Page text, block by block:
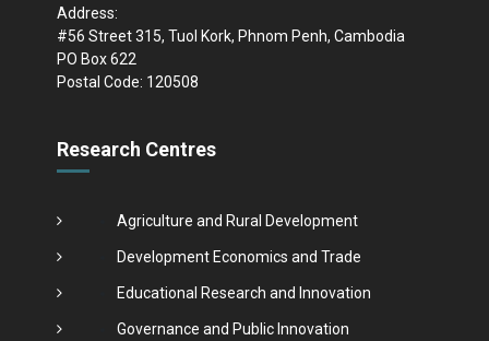
Address:
#56 Street 315, Tuol Kork, Phnom Penh, Cambodia
PO Box 622
Postal Code: 120508
Research Centres
Agriculture and Rural Development
Development Economics and Trade
Educational Research and Innovation
Governance and Public Innovation